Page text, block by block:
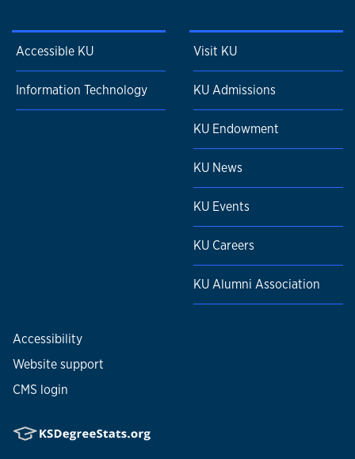
Accessible KU
Information Technology
Visit KU
KU Admissions
KU Endowment
KU News
KU Events
KU Careers
KU Alumni Association
Accessibility
Website support
CMS login